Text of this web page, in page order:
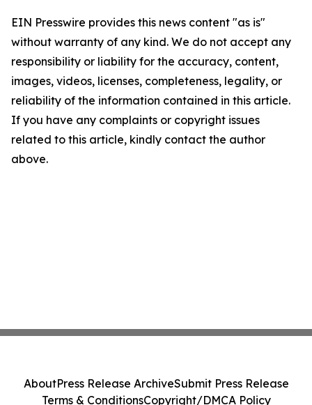
EIN Presswire provides this news content "as is"
without warranty of any kind. We do not accept any
responsibility or liability for the accuracy, content,
images, videos, licenses, completeness, legality, or
reliability of the information contained in this article.
If you have any complaints or copyright issues
related to this article, kindly contact the author
above.
AboutPress Release ArchiveSubmit Press Release
Terms & ConditionsCopyright/DMCA Policy